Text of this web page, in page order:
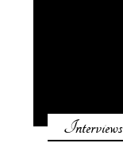
Interviews